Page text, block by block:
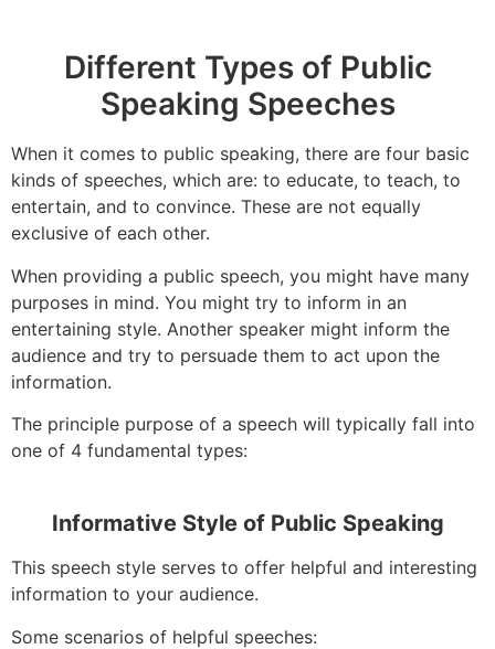
Different Types of Public
Speaking Speeches
When it comes to public speaking, there are four basic
kinds of speeches, which are: to educate, to teach, to
entertain, and to convince. These are not equally
exclusive of each other.
When providing a public speech, you might have many
purposes in mind. You might try to inform in an
entertaining style. Another speaker might inform the
audience and try to persuade them to act upon the
information.
The principle purpose of a speech will typically fall into
one of 4 fundamental types:
Informative Style of Public Speaking
This speech style serves to offer helpful and interesting
information to your audience.
Some scenarios of helpful speeches: